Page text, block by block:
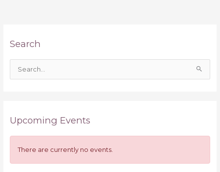
Search
cUpcoming Events
There are currently no events.